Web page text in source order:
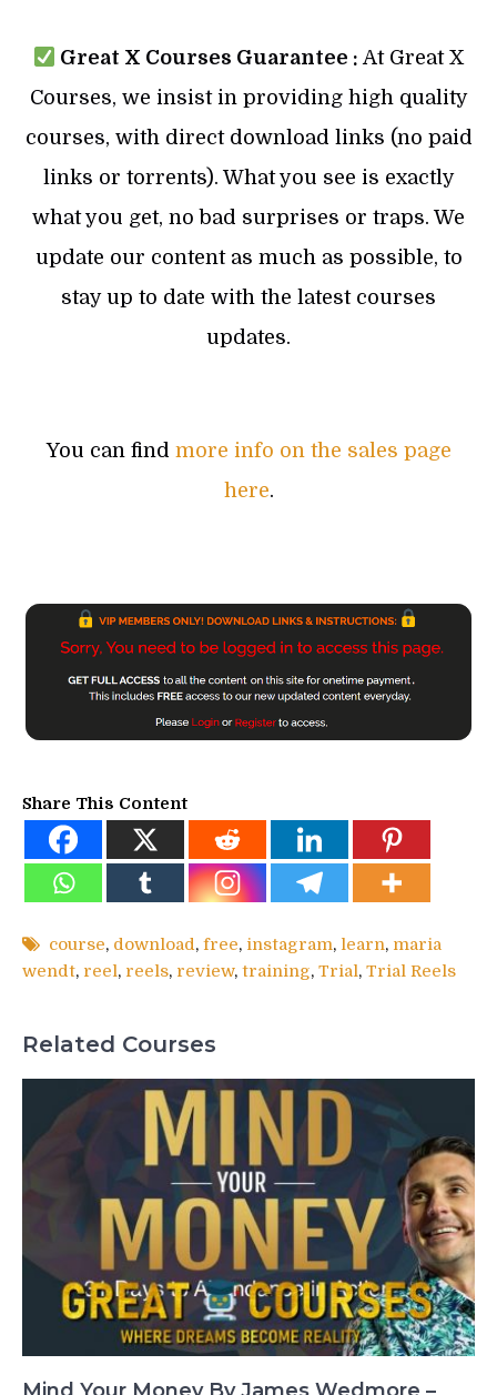
Great X Courses Guarantee : At Great X
Courses, we insist in providing high quality
courses, with direct download links (no paid
links or torrents). What you see is exactly
what you get, no bad surprises or traps. We
update our content as much as possible, to
stay up to date with the latest courses
updates.
You can find more info on the sales page
here.
Share This Content
course, download, free, instagram, learn, maria
wendt, reel, reels, review, training, Trial, Trial Reels
Related Courses